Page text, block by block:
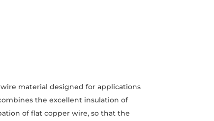
material designed for applications
the excellent insulation of
of flat copper wire, so that the